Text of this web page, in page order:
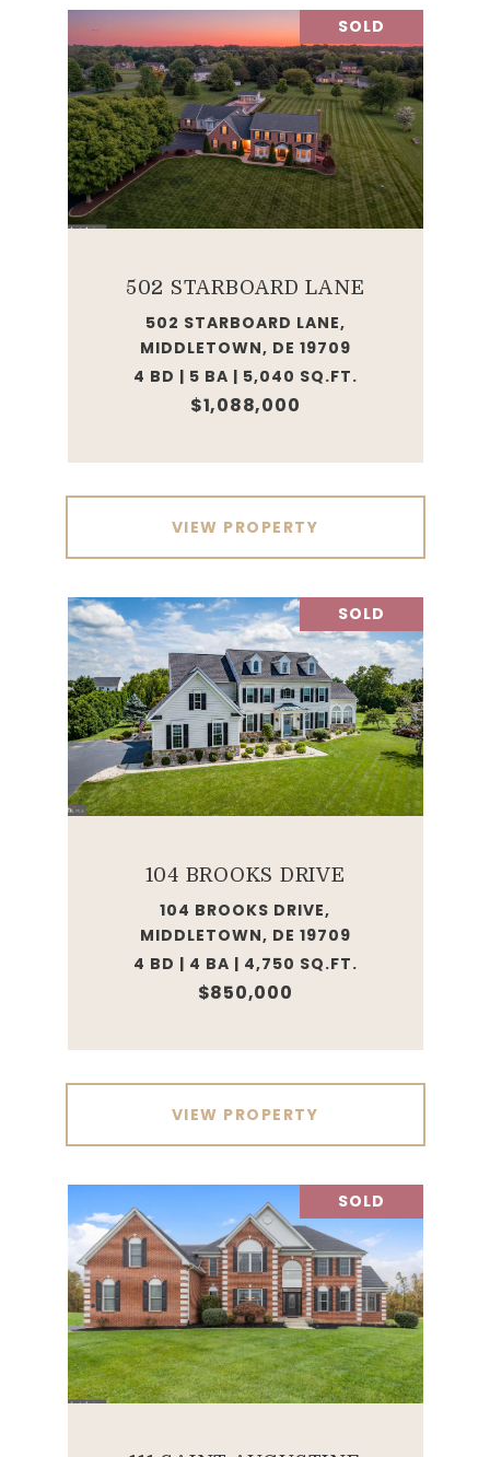
SOLD
502 STARBOARD LANE
502 STARBOARD LANE,
MIDDLETOWN, DE 19709
4 BD | 5 BA | 5,040 SQ.FT.
$1,088,000
VIEW PROPERTY
SOLD
104 BROOKS DRIVE
104 BROOKS DRIVE,
MIDDLETOWN, DE 19709
4 BD | 4 BA | 4,750 SQ.FT.
$850,000
VIEW PROPERTY
SOLD